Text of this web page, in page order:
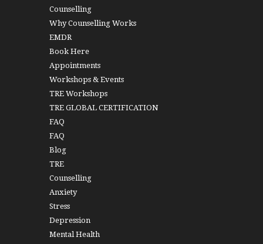
Counselling
Why Counselling Works
EMDR
Book Here
Appointments
Workshops & Events
TRE Workshops
TRE GLOBAL CERTIFICATION
FAQ
FAQ
Blog
TRE
Counselling
Anxiety
Stress
Depression
Mental Health